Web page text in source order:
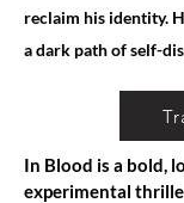
reclaim his identity.
a dark path of self-
In Blood is a bold,
experimental